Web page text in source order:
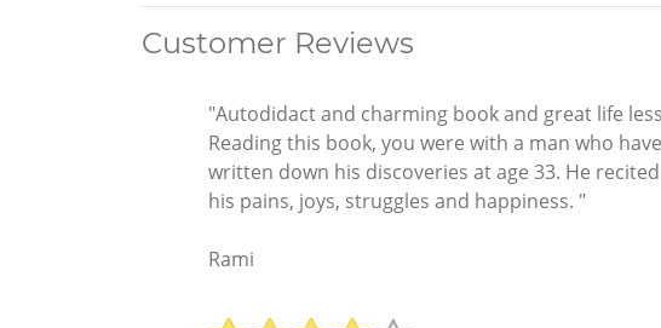
Customer Reviews
"Autodidact and charming book and great life
Reading this book, you were with a man who
written down his discoveries at age 33. He
his pains, joys, struggles and happiness. "
Rami